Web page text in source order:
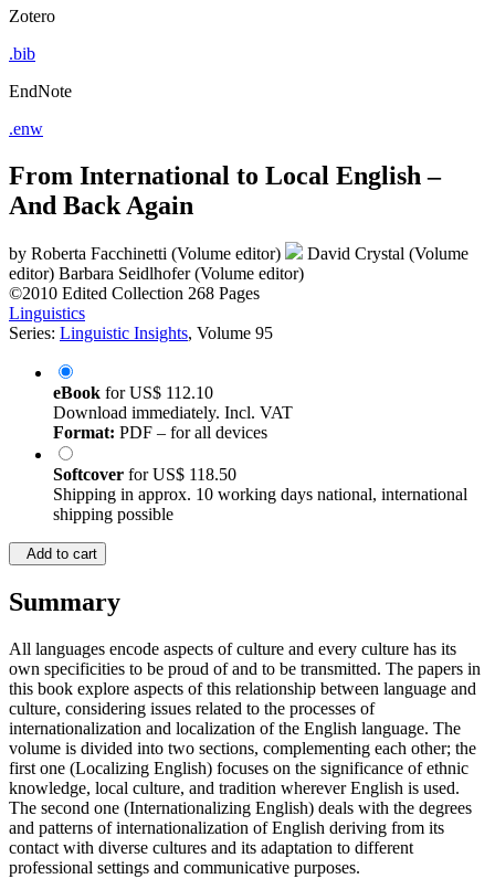
Zotero
.bib
EndNote
.enw
From International to Local English –
And Back Again
by Roberta Facchinetti (Volume editor)
David Crystal (Volume
editor) Barbara Seidlhofer (Volume editor)
©2010 Edited Collection 268 Pages
Linguistics
Series: Linguistic Insights, Volume 95
eBook forUS$ 112.10
Download immediately. Incl. VAT
Format: PDF – for all devices
Softcover forUS$ 118.50
Shipping in approx. 10 working days national, international
shipping possible
Add to cart
Summary
All languages encode aspects of culture and every culture has its
own specificities to be proud of and to be transmitted. The papers in
this book explore aspects of this relationship between language and
culture, considering issues related to the processes of
internationalization and localization of the English language. The
volume is divided into two sections, complementing each other; the
first one (Localizing English) focuses on the significance of ethnic
knowledge, local culture, and tradition wherever English is used.
The second one (Internationalizing English) deals with the degrees
and patterns of internationalization of English deriving from its
contact with diverse cultures and its adaptation to different
professional settings and communicative purposes.